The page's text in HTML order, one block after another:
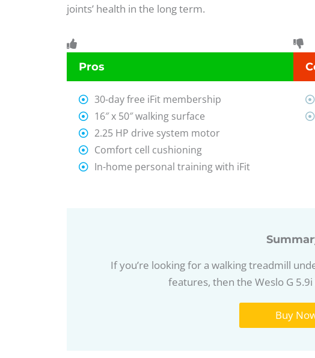
joints’ health in the long term.
Pros
30-day free iFit membership
16″ x 50″ walking surface
2.25 HP drive system motor
Comfort cell cushioning
In-home personal training with iFit
If you’re looking for a walking treadmill
features, then the Weslo G
Buy